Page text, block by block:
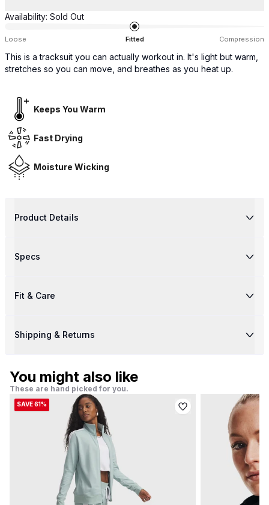
Availability: Sold Out
Loose Fitted Compression
This is a tracksuit you can actually workout in. It's light but warm,
stretches so you can move, and breathes as you heat up.
Keeps You Warm
Fast Drying
Moisture Wicking
Product Details
Specs
Fit & Care
Shipping & Returns
You might also like
These are hand picked for you.
SAVE 61%